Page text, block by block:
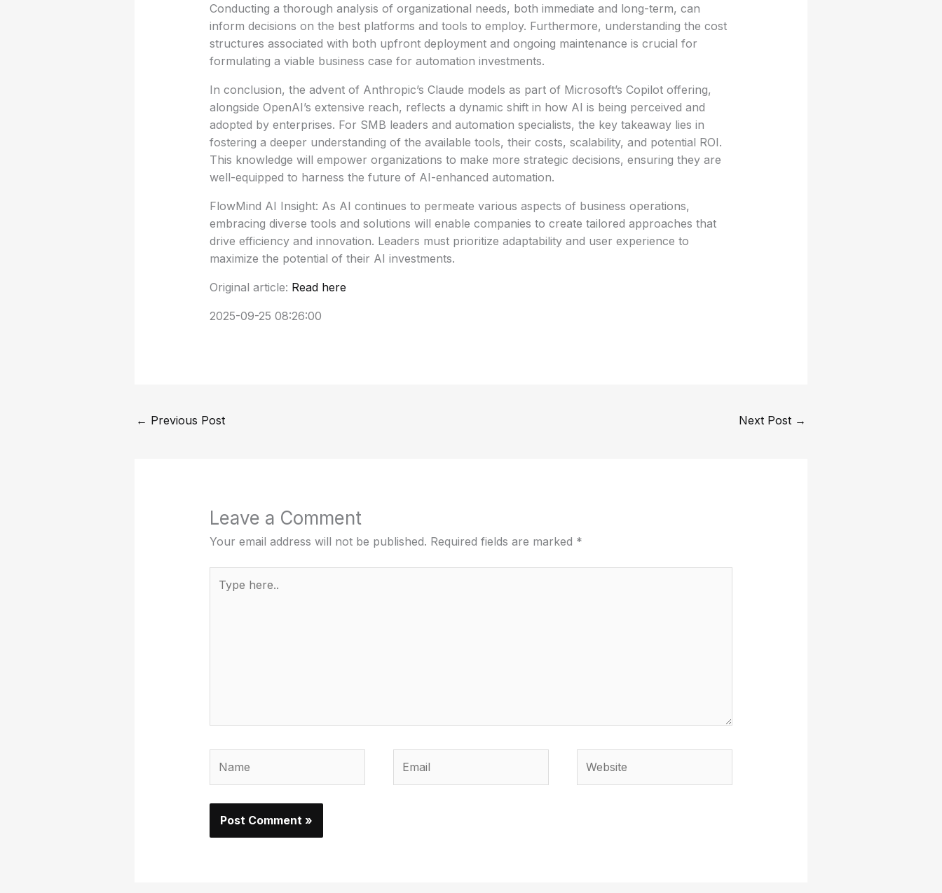
Conducting a thorough analysis of organizational needs, both immediate and long-term, can
inform decisions on the best platforms and tools to employ. Furthermore, understanding the cost
structures associated with both upfront deployment and ongoing maintenance is crucial for
formulating a viable business case for automation investments.
In conclusion, the advent of Anthropic’s Claude models as part of Microsoft’s Copilot offering,
alongside OpenAI’s extensive reach, reflects a dynamic shift in how AI is being perceived and
adopted by enterprises. For SMB leaders and automation specialists, the key takeaway lies in
fostering a deeper understanding of the available tools, their costs, scalability, and potential ROI.
This knowledge will empower organizations to make more strategic decisions, ensuring they are
well-equipped to harness the future of AI-enhanced automation.
FlowMind AI Insight: As AI continues to permeate various aspects of business operations,
embracing diverse tools and solutions will enable companies to create tailored approaches that
drive efficiency and innovation. Leaders must prioritize adaptability and user experience to
maximize the potential of their AI investments.
Original article: Read here
2025-09-25 08:26:00
← Previous Post Next Post →
Leave a Comment
Your email address will not be published. Required fields are marked *
here..